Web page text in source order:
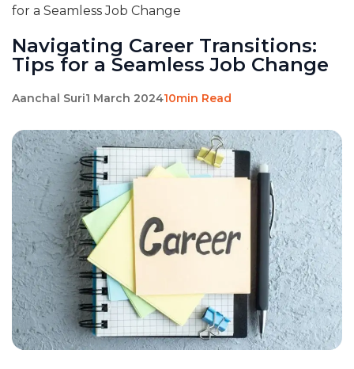
for a Seamless Job Change
Navigating Career Transitions:
Tips for a Seamless Job Change
Aanchal Suri1 March 202410min Read